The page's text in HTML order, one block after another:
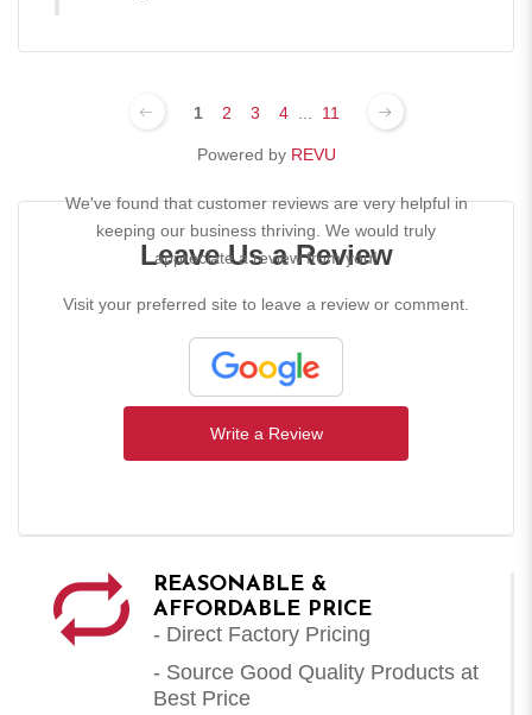
1 2 3 4 11
Powered by REVU
Leave Us a Review
We've found that customer reviews are very helpful in
keeping our business thriving. We would truly
appreciate a review from you!
Visit your preferred site to leave a review or comment.
Write a Review
REASONABLE &
AFFORDABLE PRICE
- Direct Factory Pricing
- Source Good Quality Products at
Best Price